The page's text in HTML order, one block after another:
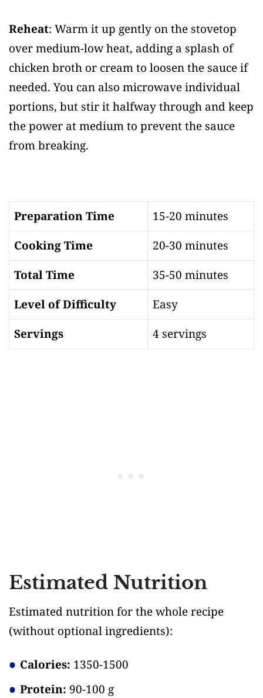
Reheat: Warm it up gently on the stovetop
over medium-low heat, adding a splash of
chicken broth or cream to loosen the sauce if
needed. You can also microwave individual
portions, but stir it halfway through and keep
the power at medium to prevent the sauce
from breaking.
Preparation Time
15-20 minutes
Cooking Time
20-30 minutes
Total Time
35-50 minutes
Level of Difficulty
Easy
Servings
4 servings
Estimated Nutrition
Estimated nutrition for the whole recipe
(without optional ingredients):
Calories: 1350-1500
Protein: 90-100 g